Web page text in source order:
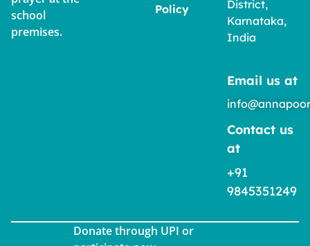
school
premises.
Policy
District,
Karnataka,
India
Email us at
Contact us
at
+91
9845351249
Donate through UPI or